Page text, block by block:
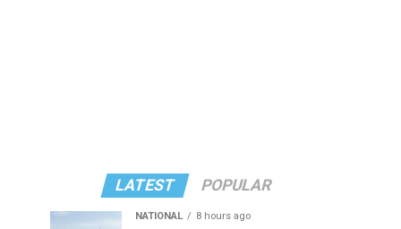
LATEST POPULAR
NATIONAL 8 hours ago